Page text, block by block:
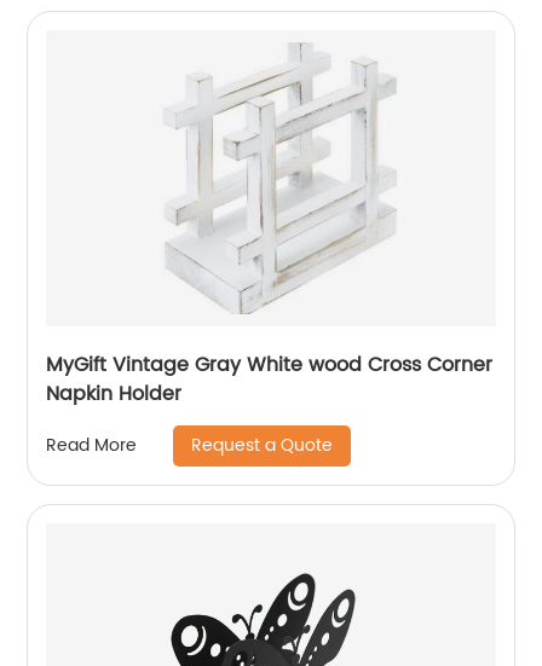
MyGift Vintage Gray White wood Cross Corner
Napkin Holder
Read More Request a Quote